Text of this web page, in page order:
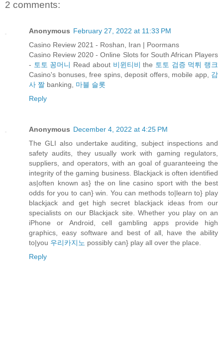
2 comments:
Anonymous February 27, 2022 at 11:33 PM
Casino Review 2021 - Roshan, Iran | Poormans
Casino Review 2020 - Online Slots for South African Players
- 토토 꽁머니 Read about 비윈티비 the 토토 검증 먹튀 랭크
Casino's bonuses, free spins, deposit offers, mobile app, 감
사 짤 banking, 마블 슬롯
Reply
Anonymous December 4, 2022 at 4:25 PM
The GLI also undertake auditing, subject inspections and
safety audits, they usually work with gaming regulators,
suppliers, and operators, with an goal of guaranteeing the
integrity of the gaming business. Blackjack is often identified
as|often known as} the on line casino sport with the best
odds for you to can} win. You can methods to|learn to} play
blackjack and get high secret blackjack ideas from our
specialists on our Blackjack site. Whether you play on an
iPhone or Android, cell gambling apps provide high
graphics, easy software and best of all, have the ability
to|you 우리카지노 possibly can} play all over the place.
Reply